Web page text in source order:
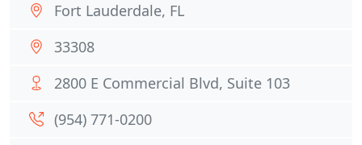
Fort Lauderdale, FL
33308
2800 E Commercial Blvd, Suite 103
(954) 771-0200